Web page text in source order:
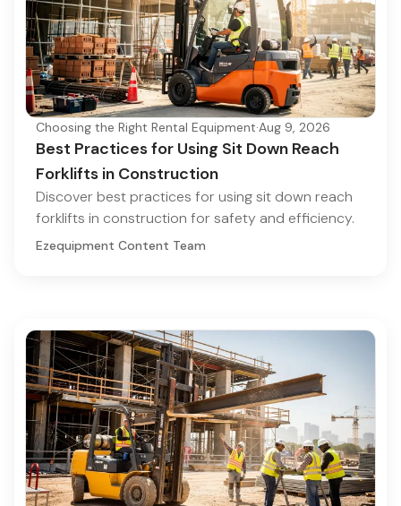
Choosing the Right Rental Equipment·Aug 9, 2026
Best Practices for Using Sit Down Reach
Forklifts in Construction
Discover best practices for using sit down reach
forklifts in construction for safety and efficiency.
Ezequipment Content Team